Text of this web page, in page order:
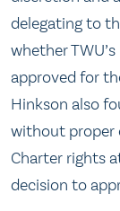
delegating to
whether
approved for
Hinkson also
without proper
Charter rights
decision to